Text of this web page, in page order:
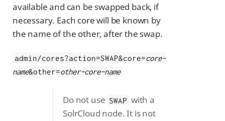
available and can be swapped back, if
necessary. Each core will be known by
the name of the other, after the swap.
admin/cores?action=SWAP&core=core-
name&other=other-core-name
Do not use SWAP with a
SolrCloud node. It is not